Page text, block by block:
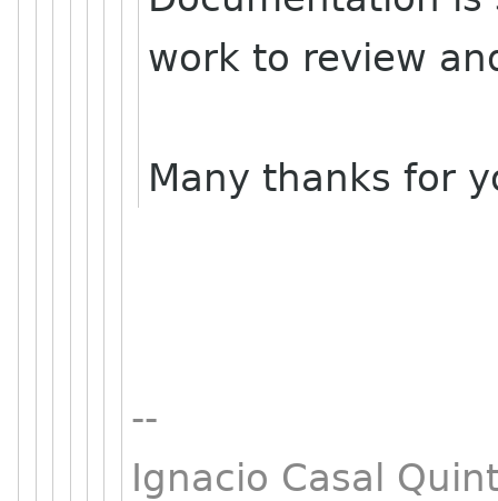
work to review
Many thanks for
--
Ignacio Casal